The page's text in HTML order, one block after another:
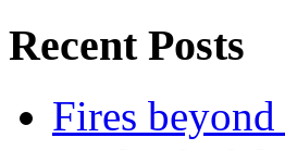
Recent Posts
Fires